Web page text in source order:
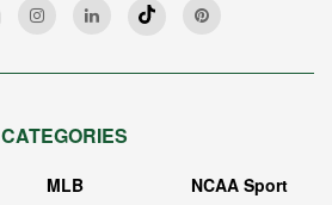
CATEGORIES
MLB
NCAA Sport